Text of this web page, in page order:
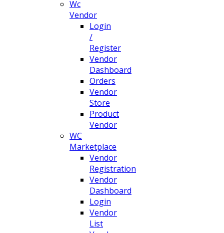
Wc
Vendor
Login
/
Register
Vendor
Dashboard
Orders
Vendor
Store
Product
Vendor
WC
Marketplace
Vendor
Registration
Vendor
Dashboard
Login
Vendor
List